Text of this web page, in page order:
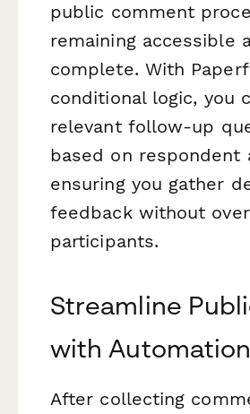
public comment
remaining accessible
complete. With
conditional logic, you
relevant follow-up
based on respondent
ensuring you gather
feedback without
participants.
Streamline
with Automation
After collecting